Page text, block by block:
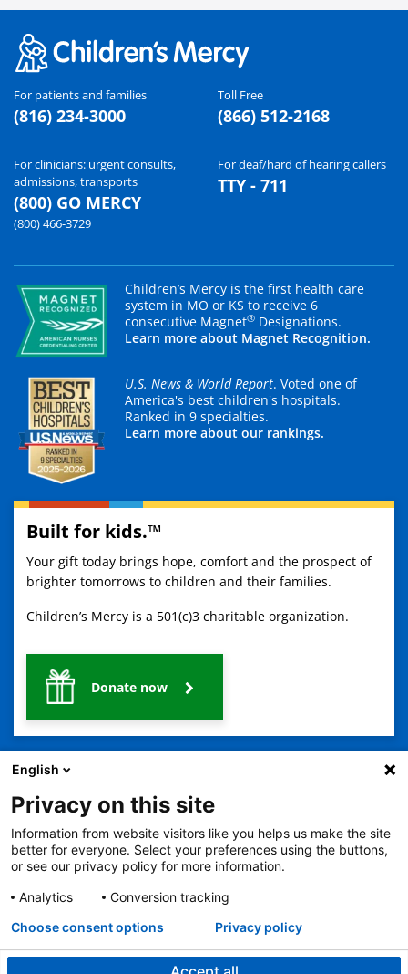
For patients and families
(816) 234-3000
Toll Free
(866) 512-2168
For clinicians: urgent consults,
admissions, transports
(800) GO MERCY
(800) 466-3729
For deaf/hard of hearing callers
TTY - 711
Children’s Mercy is the first health care
system in MO or KS to receive 6
consecutive Magnet® Designations.
Learn more about Magnet Recognition.
U.S. News & World Report. Voted one of
America's best children's hospitals.
Ranked in 9 specialties.
Learn more about our rankings.
Built for kids.™
Your gift today brings hope, comfort and the prospect of
brighter tomorrows to children and their families.
Children’s Mercy is a 501(c)3 charitable organization.
Donate now
2401 Gillham Road, Kansas City, MO 64108
View all locations
© Copyright 2026 The Children's Mercy Hospital
No Surprises Act
Price Transparency
Language Assistance Available
Notice of Nondiscrimination
Español 繁體中文 Tiếng Việt
Deutsch
한국어 Français Laotian العربية Tagalog Burmese
Persian (Farsi)
English
Privacy on this site
Information from website visitors like you helps us make the site
better for everyone. Select your preferences using the buttons,
or see our privacy policy for more information.
Analytics
Conversion tracking
Choose consent options Privacy policy